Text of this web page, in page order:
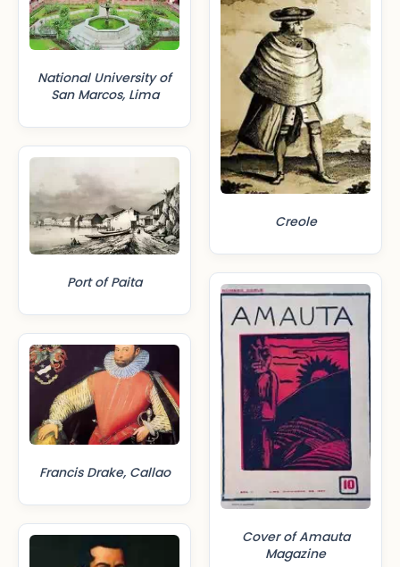
National University of
San Marcos, Lima
Port of Paita
Francis Drake, Callao
Creole
Cover of Amauta
Magazine